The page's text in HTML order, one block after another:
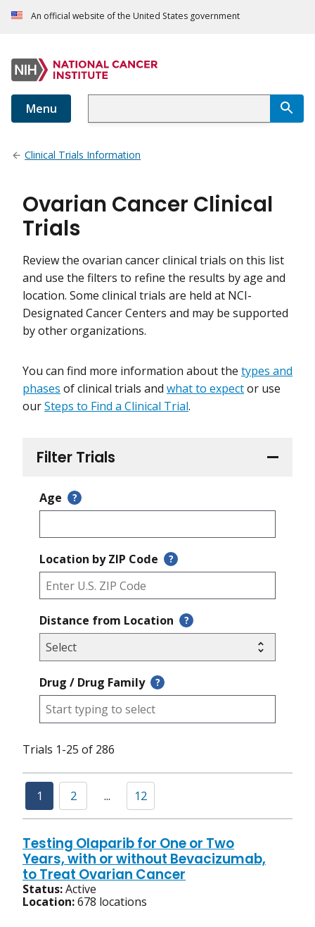
An official website of the United States government
Menu
Clinical Trials Information
Filter Trials
Age ?
Location by ZIP Code ?
Distance from Location ?
Drug / Drug Family ?
Ovarian Cancer Clinical
Trials
Review the ovarian cancer clinical trials on this list
and use the filters to refine the results by age and
location. Some clinical trials are held at NCI-
Designated Cancer Centers and may be supported
by other organizations.
You can find more information about the types and
phases of clinical trials and what to expector use
ourSteps to Find a Clinical Trial.
Trials 1-25 of 286
1 2 ... 12
Testing Olaparib for One or Two
Years, with or without Bevacizumab,
to Treat Ovarian Cancer
Status:Active
Location:678 locations